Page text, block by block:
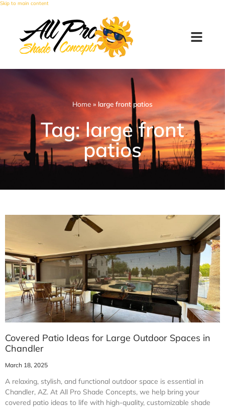
Skip to main content
Home » large front patios
Tag: large front
patios
Covered Patio Ideas for Large Outdoor Spaces in
Chandler
March 18, 2025
A relaxing, stylish, and functional outdoor space is essential in
Chandler, AZ. At All Pro Shade Concepts, we help bring your
covered patio ideas to life with high-quality, customizable shade